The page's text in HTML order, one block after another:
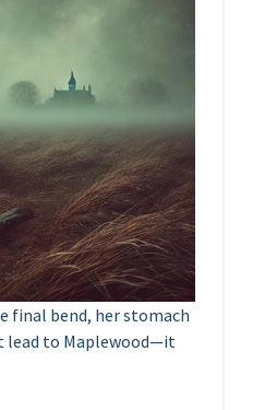
final bend, her stomach
lead to Maplewood—it